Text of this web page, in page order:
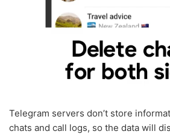
Telegram servers don’t store
chats and call logs, so the data will